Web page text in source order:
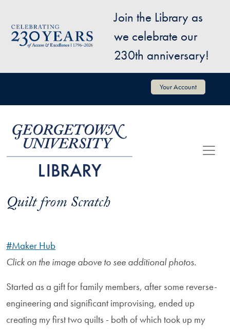
Image
Join the Library as
we celebrate our
230th anniversary!
User account menu Your Account
Quilt from Scratch
#Maker Hub
Click on the image above to see additional photos.
Started as a gift for family members, after some reverse-
engineering and significant improvising, ended up
creating my first two quilts - both of which took up my